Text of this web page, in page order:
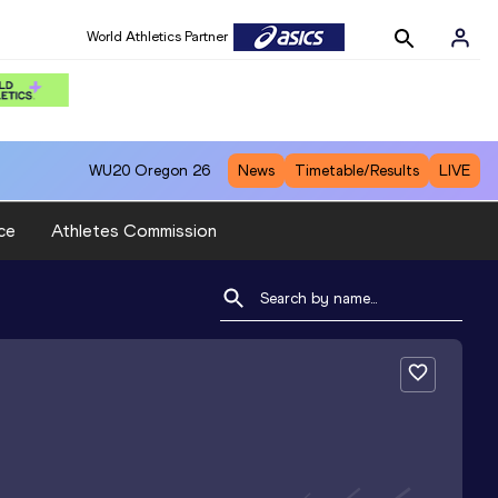
World Athletics Partner
WU20 Oregon 26 News Timetable/Results LIVE
Athletes Commission